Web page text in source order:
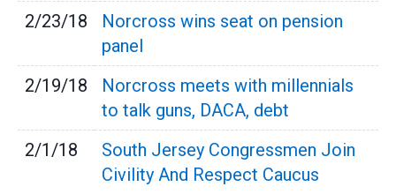
2/23/18
Norcross wins seat on pension
panel
2/19/18
Norcross meets with millennials
to talk guns, DACA, debt
2/1/18
South Jersey Congressmen Join
Civility And Respect Caucus